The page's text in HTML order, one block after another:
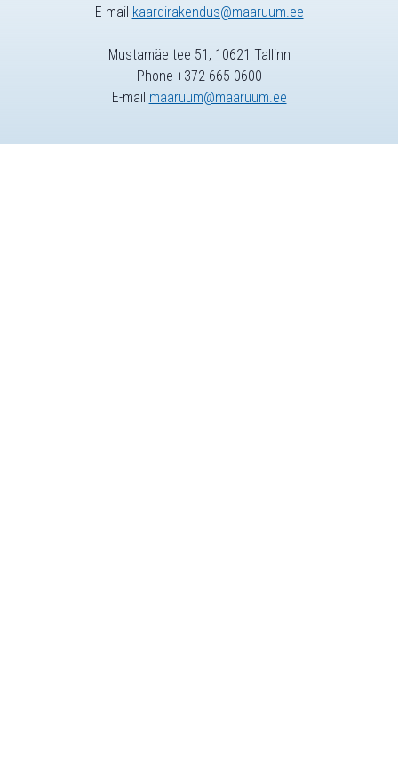
E-mail kaardirakendus@maaruum.ee
Mustamäe tee 51, 10621 Tallinn
Phone +372 665 0600
E-mail maaruum@maaruum.ee